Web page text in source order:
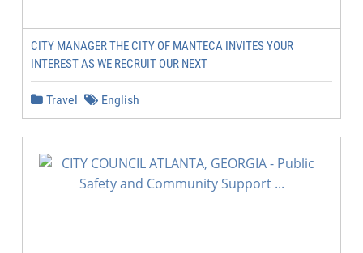
CITY MANAGER THE CITY OF MANTECA INVITES YOUR
INTEREST AS WE RECRUIT OUR NEXT
Travel English